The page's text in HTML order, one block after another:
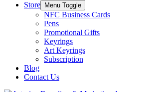
Store
Menu Toggle
NFC Business Cards
Pens
Promotional Gifts
Keyrings
Art Keyrings
Subscription
Blog
Contact Us